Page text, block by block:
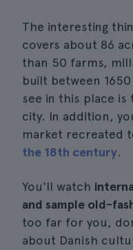
The interesting
covers about 86
than 50 farms,
built between
see in this place
city. In addition,
market recreated
the 18th century.
You'll watch
and sample old-
too far for you,
about Danish